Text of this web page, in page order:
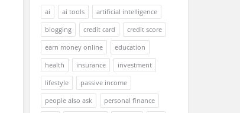
ai ai tools
artificial intelligence
blogging
credit card
credit score
earn money online
education
health
insurance
investment
lifestyle
passive income
people also ask
personal finance